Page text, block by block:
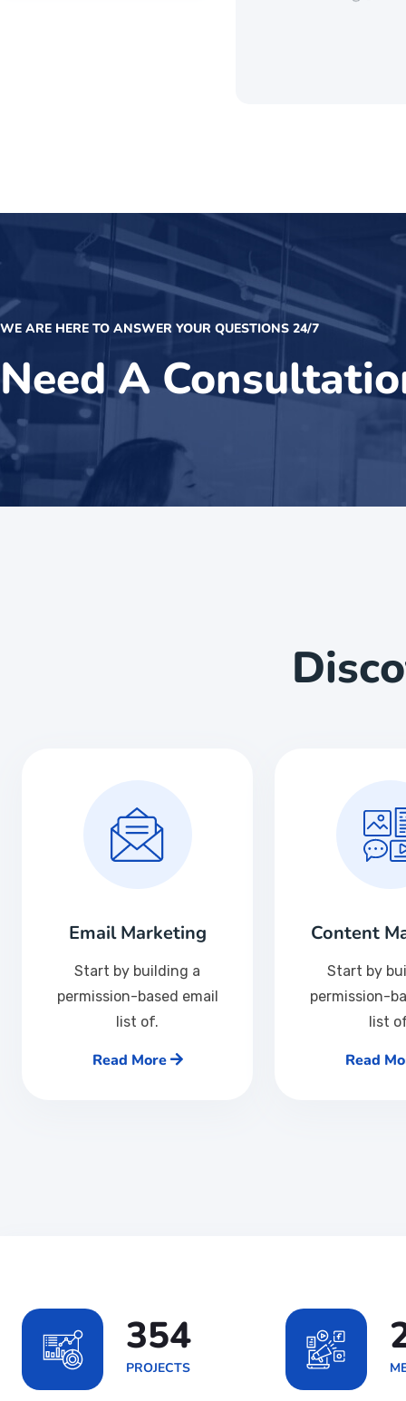
WE ARE HERE TO ANSWER YOUR QUESTIONS 24/7
Need A
Email Marketing
Start by building a
permission-based email
list of.
Read More
Content
Start by
permission-
list
Read
567
PROJECTS